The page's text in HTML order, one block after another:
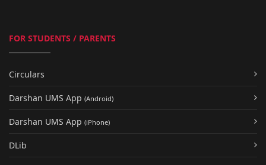
FOR STUDENTS / PARENTS
Circulars
Darshan UMS App (Android)
Darshan UMS App (iPhone)
DLib